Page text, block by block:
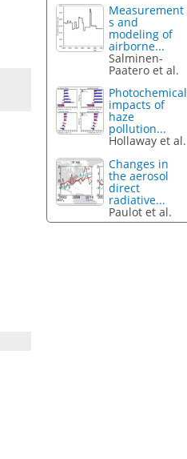
Measurement
s and
modeling of
airborne...
Salminen-
Paatero et al.
Photochemical
impacts of
haze
pollution...
Hollaway et al.
Changes in
the aerosol
direct
radiative...
Paulot et al.